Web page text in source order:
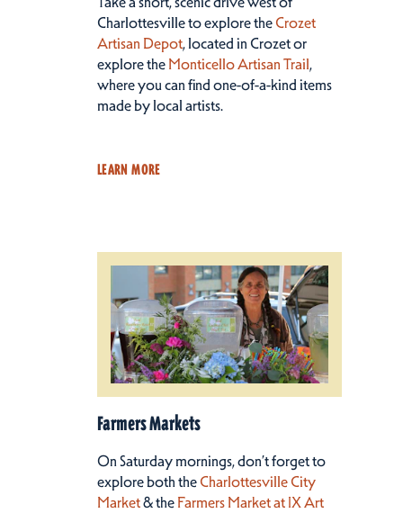
Charlottesville to explore the Crozet
Artisan Depot, located in Crozet or
explore the Monticello Artisan Trail,
where you can find one-of-a-kind items
made by local artists.
LEARN MORE
Farmers Markets
On Saturday mornings, don’t forget to
explore both the Charlottesville City
Market& the Farmers Market at IX Art